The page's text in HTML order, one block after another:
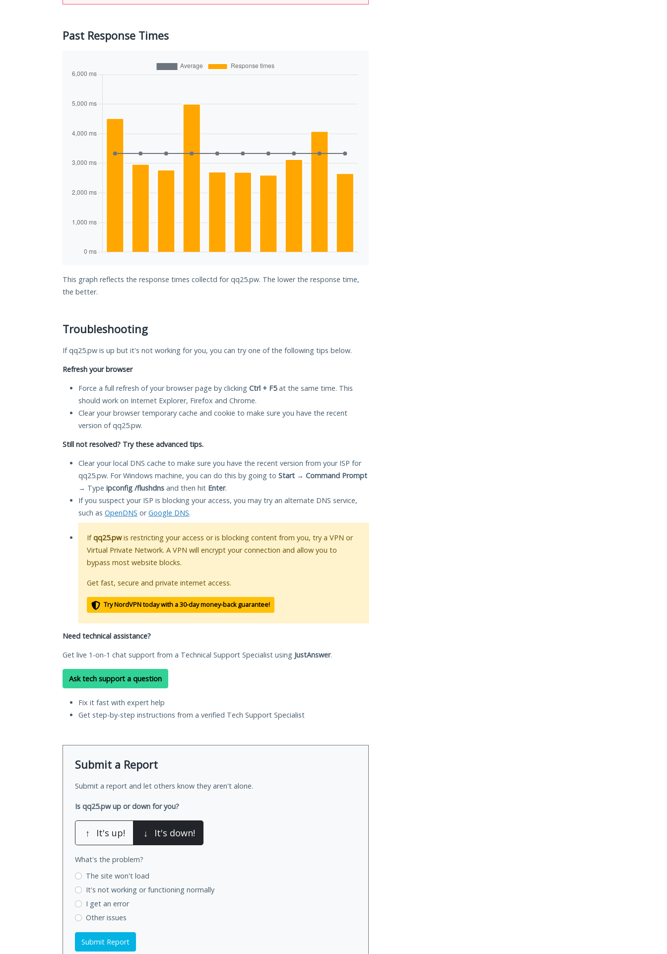
Past Response Times
This graph reflects the response times collectd for qq25.pw. The lower the response time,
the better.
Troubleshooting
If qq25.pw is up but it's not working for you, you can try one of the following tips below.
Refresh your browser
Force a full refresh of your browser page by clicking Ctrl + F5at the same time. This
should work on Internet Explorer, Firefox and Chrome.
Clear your browser temporary cache and cookie to make sure you have the recent
version of qq25.pw.
Still not resolved? Try these advanced tips.
Clear your local DNS cache to make sure you have the recent version from your ISP for
qq25.pw. For Windows machine, you can do this by going to Start → Command Prompt
→ Type ipconfig /flushdns and then hit Enter.
If you suspect your ISP is blocking your access, you may try an alternate DNS service,
such as OpenDNS orGoogle DNS.
Ifqq25.pwis restricting your access or is blocking content from you, try a VPN or
Virtual Private Network. A VPN will encrypt your connection and allow you to
bypass most website blocks.
Get fast, secure and private internet access.
Try NordVPN today with a 30-day money-back guarantee!
Need technical assistance?
Get live 1-on-1 chat support from a Technical Support Specialist using JustAnswer.
Ask tech support a question
Fix it fast with expert help
Get step-by-step instructions from a verified Tech Support Specialist
Submit a Report
Submit a report and let others know they aren't alone.
Is qq25.pw up or down for you?
↑ It's up! ↓ It's down!
What's the problem?
The site won't load
It's not working or functioning normally
I get an error
Other issues
Submit Report